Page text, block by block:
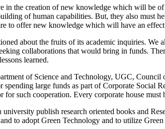
in the creation of new knowledge which will be
of human capabilities. But, they also must
to offer new knowledge which will have an
about the fruits of its academic inquiries.
collaborations that would bring in funds.
learned.
of Science and Technology, UGC,
large funds as part of Corporate
such cooperation. Every corporate house
publish research oriented books and
to adopt Green Technology and to utilize Green